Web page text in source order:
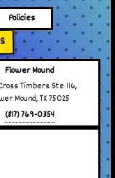
Policies
Flower Mound
Timbers Ste 116,
Mound, TX 75025
(817) 769-0354